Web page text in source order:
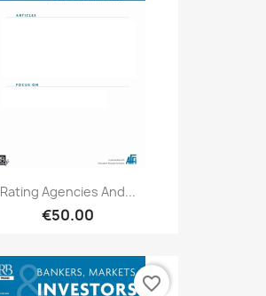
Rating Agencies And...
€50.00
favorite_border